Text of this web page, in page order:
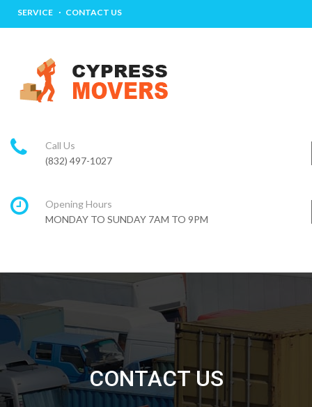
SERVICE CONTACT US
Call Us
(832) 497-1027
Opening Hours
MONDAY TO SUNDAY 7AM TO 9PM
CONTACT US